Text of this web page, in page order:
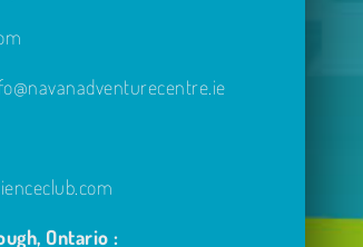
Ontario :